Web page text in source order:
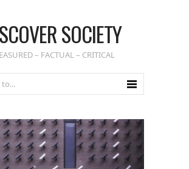
SOCIETY
– FACTUAL – CRITICAL